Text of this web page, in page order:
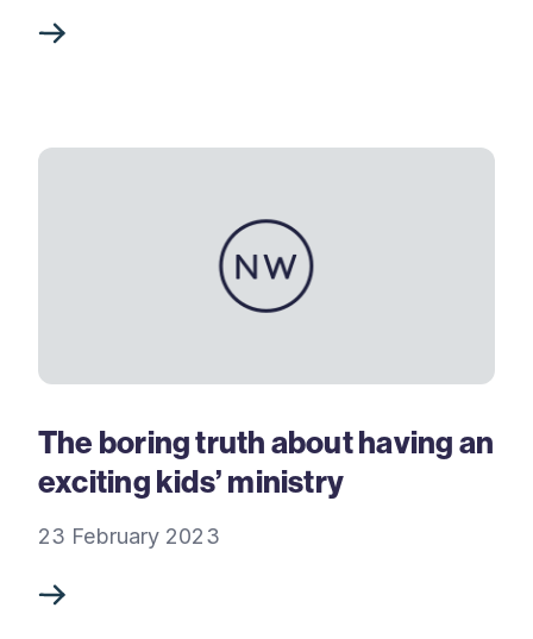
The boring truth about having an
exciting kids’ ministry
23 February 2023